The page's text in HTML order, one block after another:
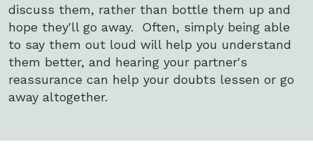
discuss them, rather than bottle them up and
hope they'll go away. Often, simply being able
to say them out loud will help you understand
them better, and hearing your partner's
reassurance can help your doubts lessen or go
away altogether.